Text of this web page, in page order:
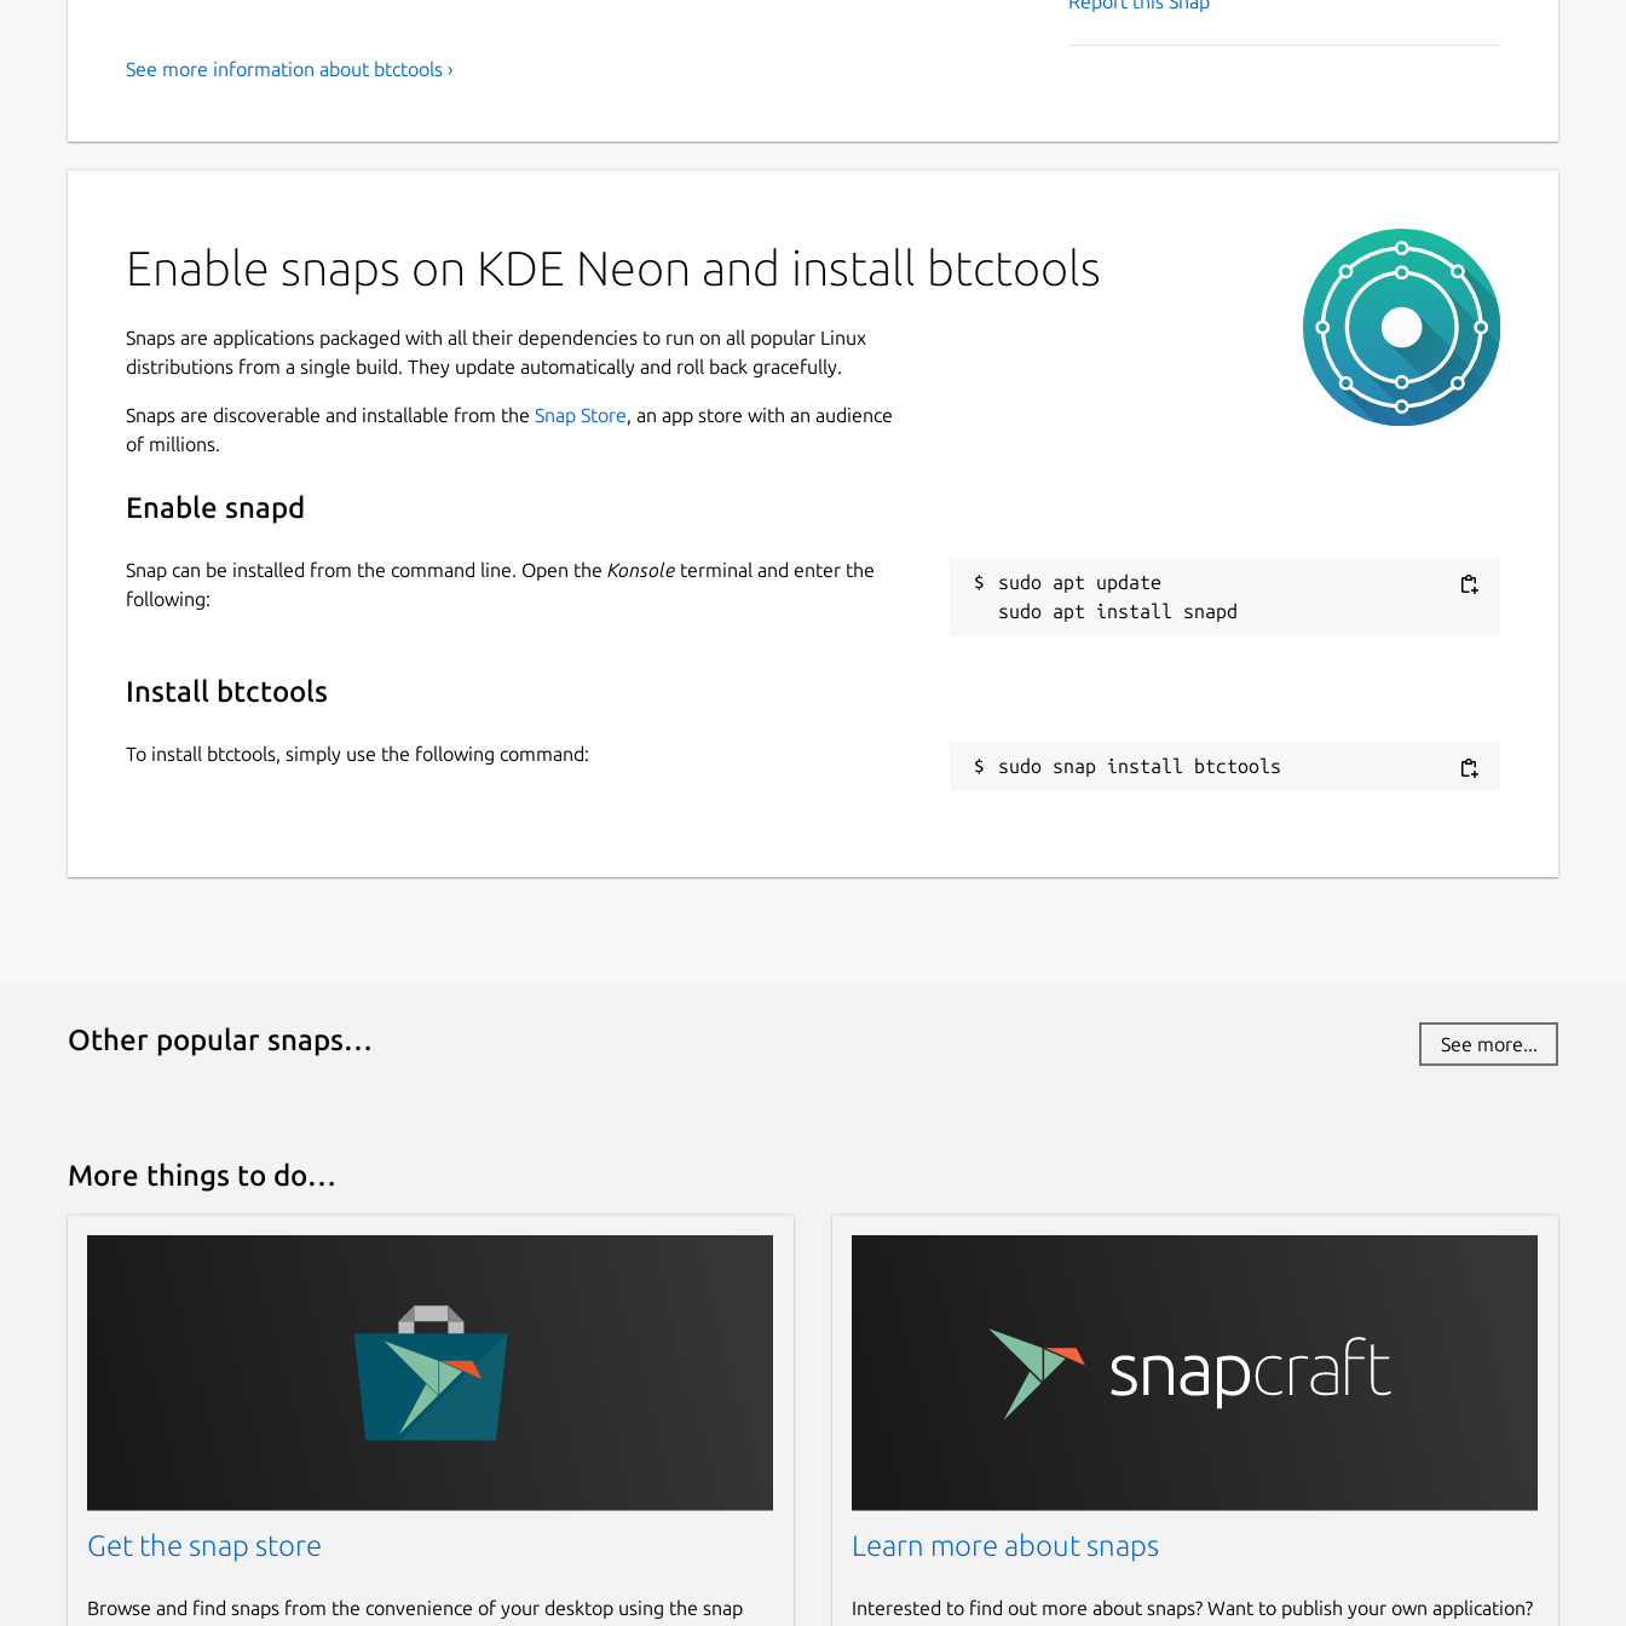
See more information about btctools ›
Enable snaps on KDE Neon and install btctools
Snaps are applications packaged with all their dependencies to run on all popular Linux
distributions from a single build. They update automatically and roll back gracefully.
Snaps are discoverable and installable from the Snap Store, an app store with an audience
of millions.
Enable snapd
Snap can be installed from the command line. Open the Konsole terminal and enter the
following:
sudo apt update
Install btctools
To install btctools, simply use the following command:
sudo snap install btctools
Other popular snaps… See more...
More things to do…
Get the snap store
Browse and find snaps from the convenience of your desktop using the snap
Learn more about snaps
Interested to find out more about snaps? Want to publish your own application?